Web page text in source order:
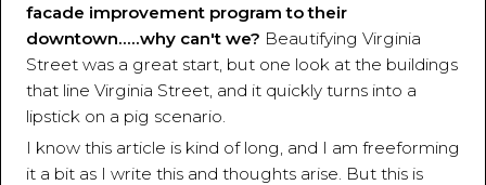
facade improvement program to their
downtown.....why can't we? Beautifying Virginia
Street was a great start, but one look at the buildings
that line Virginia Street, and it quickly turns into a
lipstick on a pig scenario.
I know this article is kind of long, and I am freeforming
it a bit as I write this and thoughts arise. But this is